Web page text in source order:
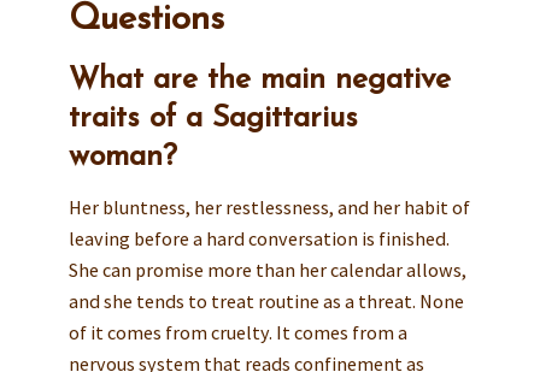
Questions
What are the main negative
traits of a Sagittarius
woman?
Her bluntness, her restlessness, and her habit of
leaving before a hard conversation is finished.
She can promise more than her calendar allows,
and she tends to treat routine as a threat. None
of it comes from cruelty. It comes from a
nervous system that reads confinement as